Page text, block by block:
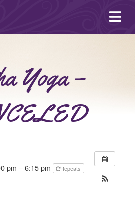
Yoga –
pm – 6:15 pm
Repeats